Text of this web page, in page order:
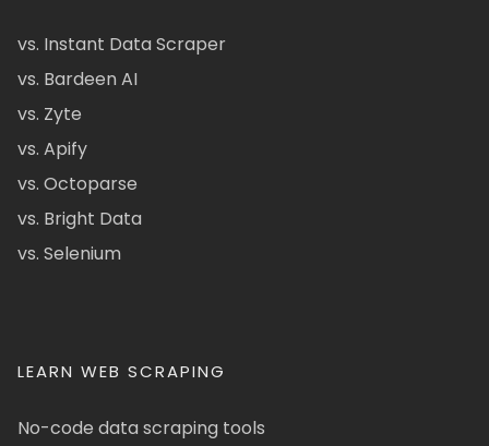
vs. Instant Data Scraper
vs. Bardeen AI
vs. Zyte
vs. Apify
vs. Octoparse
vs. Bright Data
vs. Selenium
LEARN WEB SCRAPING
No-code data scraping tools